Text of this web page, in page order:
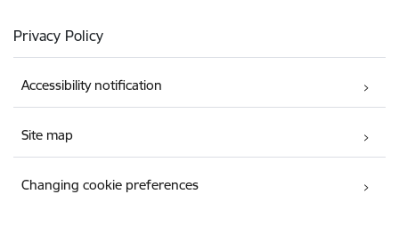
Privacy Policy
Accessibility notification
Site map
Changing cookie preferences